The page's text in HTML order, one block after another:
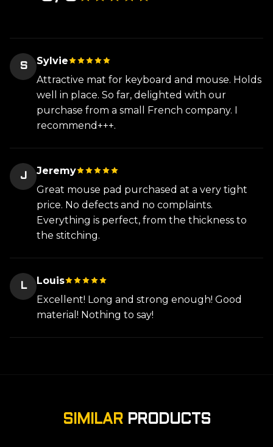
S
Sylvie
Attractive mat for keyboard and mouse. Holds
well in place. So far, delighted with our
purchase from a small French company. I
recommend+++.
J
Jeremy
Great mouse pad purchased at a very tight
price. No defects and no complaints.
Everything is perfect, from the thickness to
the stitching.
L
Louis
Excellent! Long and strong enough! Good
material! Nothing to say!
SIMILARPRODUCTS